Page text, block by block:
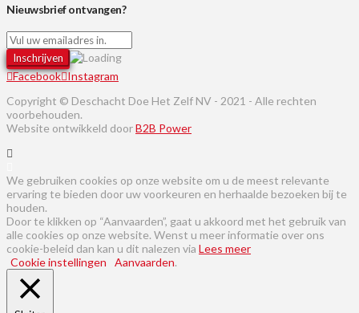
Nieuwsbrief ontvangen?
Facebook Instagram
Copyright © Deschacht Doe Het Zelf NV - 2021 - Alle rechten
voorbehouden.
Website ontwikkeld doorB2B Power
We gebruiken cookies op onze website om u de meest relevante
ervaring te bieden door uw voorkeuren en herhaalde bezoeken bij te
houden.
Door te klikken op “Aanvaarden”, gaat u akkoord met het gebruik van
alle cookies op onze website. Wenst u meer informatie over ons
cookie-beleid dan kan u dit nalezen via Lees meer
Cookie instellingen
Aanvaarden.